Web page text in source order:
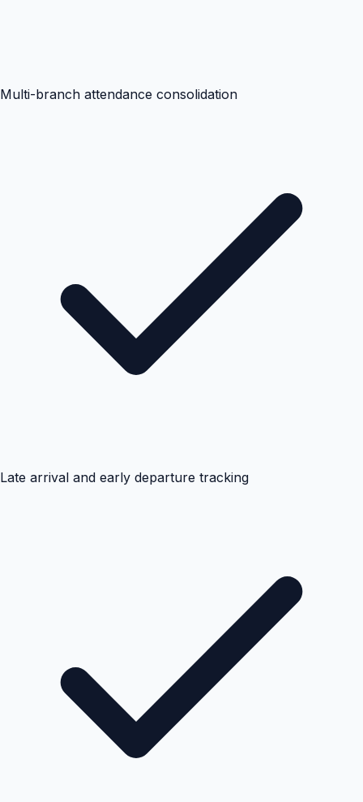
Multi-branch attendance consolidation
Late arrival and early departure tracking